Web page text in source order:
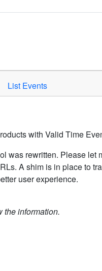
List Events
with Valid Time
was rewritten. Please let
A shim is in place to
user experience.
the information.